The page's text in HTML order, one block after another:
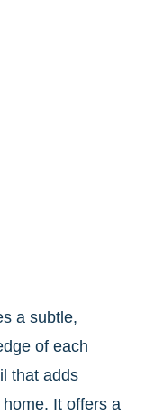
a subtle,
of each
that adds
It offers a